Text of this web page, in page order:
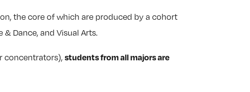
the core of which are produced by a cohort
Dance, and Visual Arts.
concentrators),students from all majors are